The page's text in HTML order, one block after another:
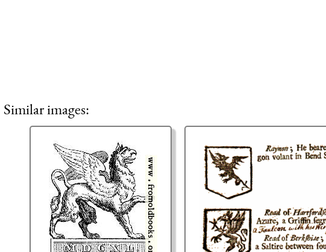
Similar images: